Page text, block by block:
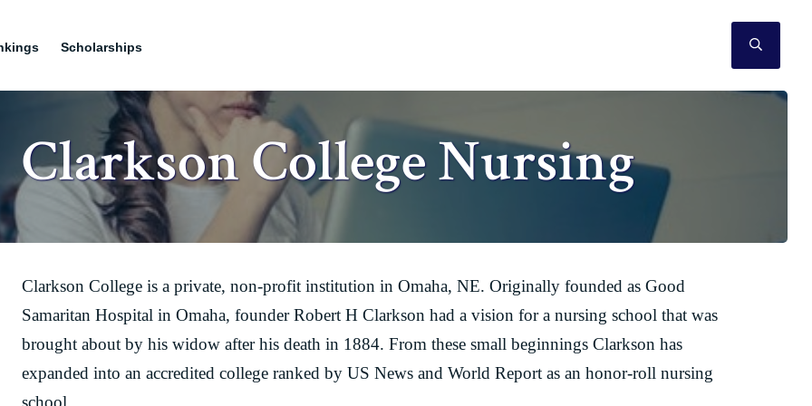
Scholarships
Clarkson College Nursing
Clarkson College is a private, non-profit institution in Omaha, NE. Originally founded as Good
Samaritan Hospital in Omaha, founder Robert H Clarkson had a vision for a nursing school that was
brought about by his widow after his death in 1884. From these small beginnings Clarkson has
expanded into an accredited college ranked by US News and World Report as an honor-roll nursing
school.